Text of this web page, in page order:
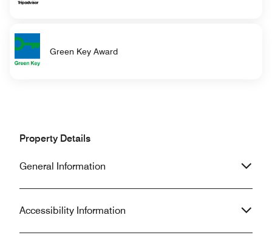
Green Key Award
Property Details
General Information
Accessibility Information